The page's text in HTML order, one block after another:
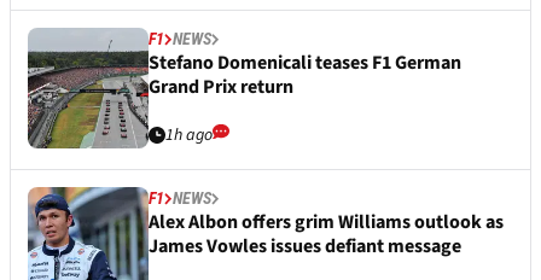
F1 NEWS
Stefano Domenicali teases F1 German
Grand Prix return
1h ago
F1 NEWS
Alex Albon offers grim Williams outlook as
James Vowles issues defiant message